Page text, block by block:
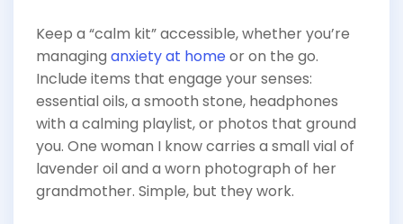
Keep a “calm kit” accessible, whether you’re
managing anxiety at homeor on the go.
Include items that engage your senses:
essential oils, a smooth stone, headphones
with a calming playlist, or photos that ground
you. One woman I know carries a small vial of
lavender oil and a worn photograph of her
grandmother. Simple, but they work.